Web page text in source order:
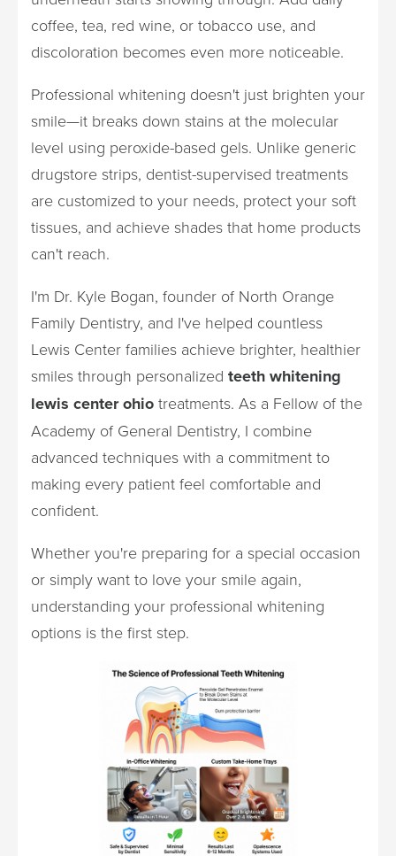
coffee, tea, red wine, or tobacco use, and
discoloration becomes even more noticeable.
Professional whitening doesn't just brighten your
smile—it breaks down stains at the molecular
level using peroxide-based gels. Unlike generic
drugstore strips, dentist-supervised treatments
are customized to your needs, protect your soft
tissues, and achieve shades that home products
can't reach.
I'm Dr. Kyle Bogan, founder of North Orange
Family Dentistry, and I've helped countless
Lewis Center families achieve brighter, healthier
smiles through personalized teeth whitening
lewis center ohio treatments. As a Fellow of the
Academy of General Dentistry, I combine
advanced techniques with a commitment to
making every patient feel comfortable and
confident.
Whether you're preparing for a special occasion
or simply want to love your smile again,
understanding your professional whitening
options is the first step.